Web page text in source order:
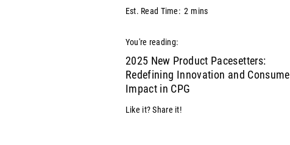
Est. Read Time: 2 mins
You're reading:
2025 New Product Pacesetters:
Redefining Innovation and
Impact in CPG
Like it? Share it!